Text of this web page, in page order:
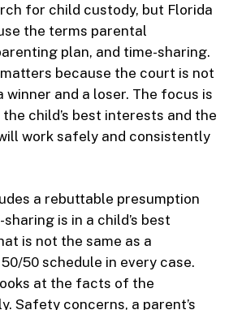
for child custody, but Florida
the terms parental
plan, and time-sharing.
because the court is not
winner and a loser. The focus is
child’s best interests and the
work safely and consistently
a rebuttable presumption
is in a child’s best
is not the same as a
50 schedule in every case.
at the facts of the
Safety concerns, a parent’s